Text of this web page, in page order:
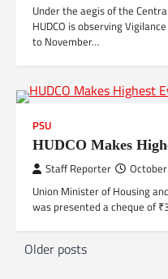
Under the aegis of the
HUDCO is observing
to November…
PSU
HUDCO Makes
Staff Reporter
Union Minister of Housing
was presented a cheque of
Older posts